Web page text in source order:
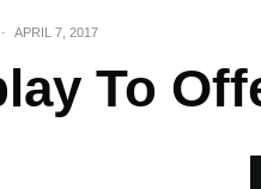
· APRIL 7, 2017
To